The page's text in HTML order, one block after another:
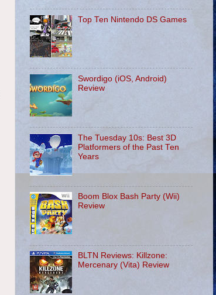
Top Ten Nintendo DS Games
Swordigo (iOS, Android)
Review
The Tuesday 10s: Best 3D
Platformers of the Past Ten
Years
Boom Blox Bash Party (Wii)
Review
BLTN Reviews: Killzone:
Mercenary (Vita) Review